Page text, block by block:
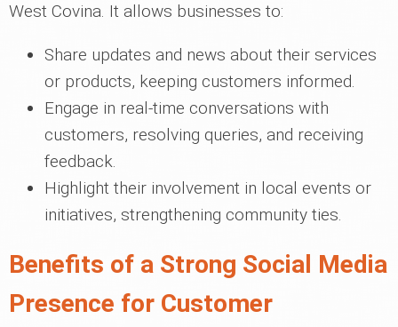
West Covina. It allows businesses to:
Share updates and news about their services
or products, keeping customers informed.
Engage in real-time conversations with
customers, resolving queries, and receiving
feedback.
Highlight their involvement in local events or
initiatives, strengthening community ties.
Benefits of a Strong Social Media
Presence for Customer